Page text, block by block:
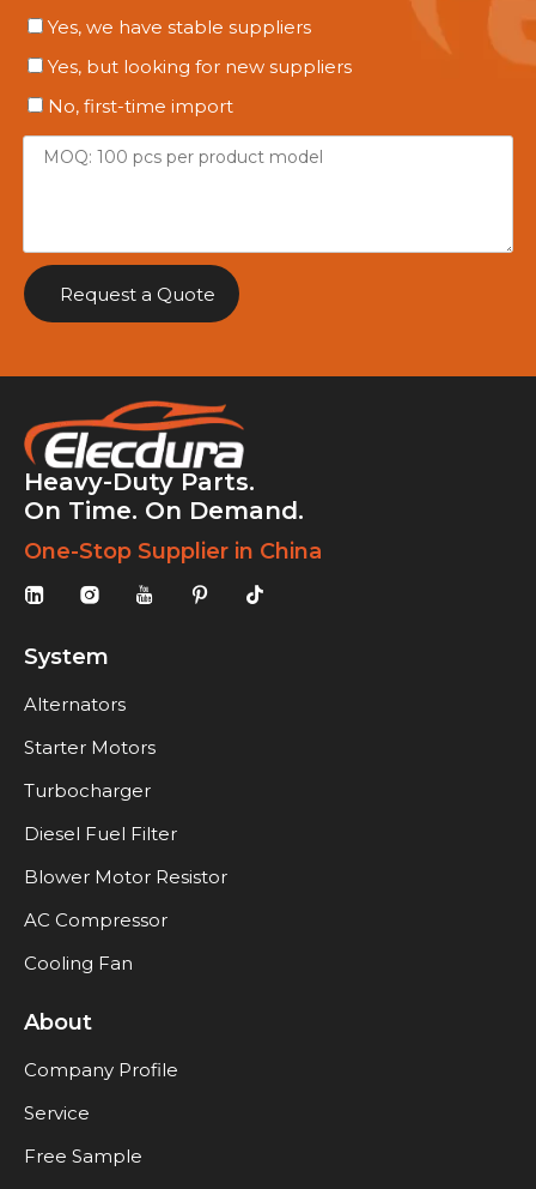
Yes, we have stable suppliers
Yes, but looking for new suppliers
No, first-time import
Request a Quote
Heavy-Duty Parts.
On Time. On Demand.
One-Stop Supplier in China
System
Alternators
Starter Motors
Turbocharger
Diesel Fuel Filter
Blower Motor Resistor
AC Compressor
Cooling Fan
About
Company Profile
Service
Free Sample